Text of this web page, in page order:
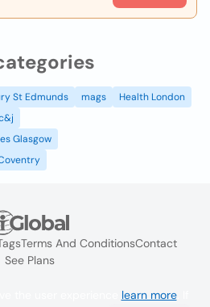
St Edmunds mags
Health London
Glasgow
Terms And ConditionsContact
See Plans
learn more. If